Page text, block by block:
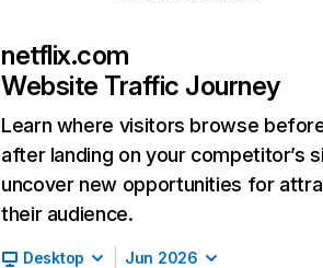
netflix.com
Website Traffic Journey
Learn where visitors browse
after landing on your competitor’s
uncover new opportunities for
their audience.
Desktop Jun 2026